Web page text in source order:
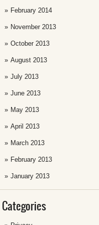
February 2014
November 2013
October 2013
August 2013
July 2013
June 2013
May 2013
April 2013
March 2013
February 2013
January 2013
Categories